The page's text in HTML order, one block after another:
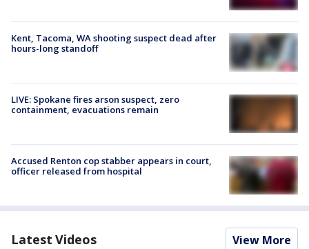
Kent, Tacoma, WA shooting suspect dead after
hours-long standoff
LIVE: Spokane fires arson suspect, zero
containment, evacuations remain
Accused Renton cop stabber appears in court,
officer released from hospital
Latest Videos View More